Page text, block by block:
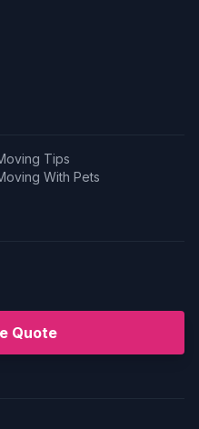
Tips
With Pets
Quote